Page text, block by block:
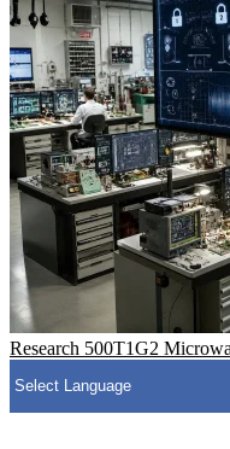
Research 500T1G2